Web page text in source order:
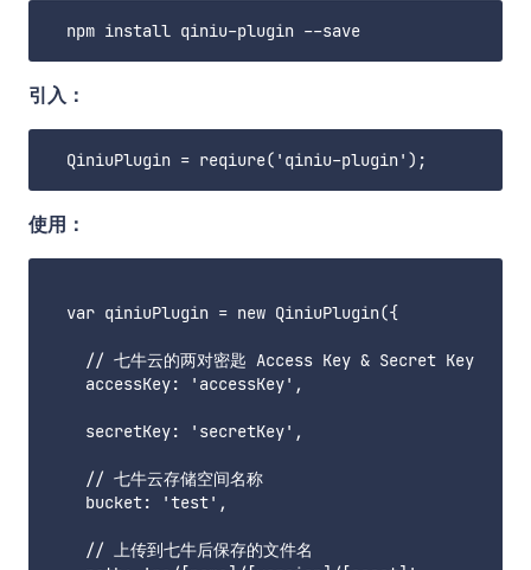
引入：
使用：
  var qiniuPlugin = new QiniuPlugin({
    // 七牛云的两对密匙 Access Key & Secret Key
    accessKey: 'accessKey',
    secretKey: 'secretKey',
    // 七牛云存储空间名称
    bucket: 'test',
    // 上传到七牛后保存的文件名